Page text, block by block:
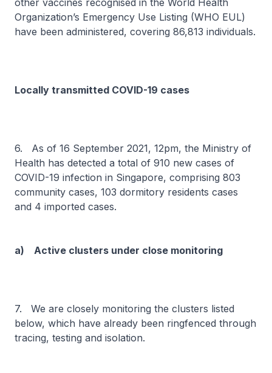
other vaccines recognised in the World Health
Organization’s Emergency Use Listing (WHO EUL)
have been administered, covering 86,813 individuals.
Locally transmitted COVID-19 cases
6. As of 16 September 2021, 12pm, the Ministry of
Health has detected a total of 910 new cases of
COVID-19 infection in Singapore, comprising 803
community cases, 103 dormitory residents cases
and 4 imported cases.
a) Active clusters under close monitoring
7. We are closely monitoring the clusters listed
below, which have already been ringfenced through
tracing, testing and isolation.